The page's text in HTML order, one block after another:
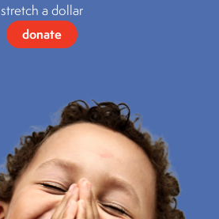
stretch a dollar
donate